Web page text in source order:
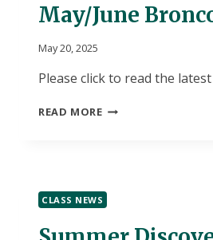
May/June
May 20, 2025
Please click to read the
READ MOREMAY/JUNE
CLASS NEWS